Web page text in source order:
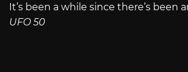
It’s been a while since there’s been
UFO 50